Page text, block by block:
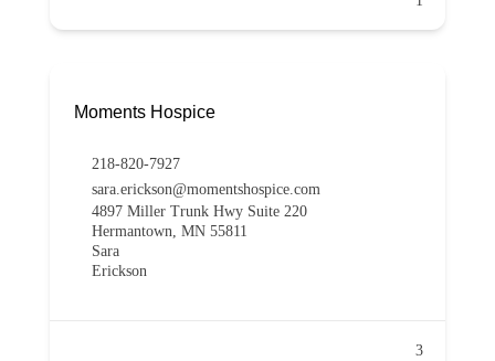
Moments Hospice
218-820-7927
sara.erickson@momentshospice.com
4897 Miller Trunk Hwy Suite 220
Hermantown, MN 55811
Sara
Erickson
3